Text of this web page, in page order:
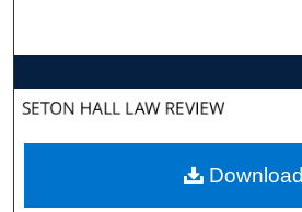
About
Download